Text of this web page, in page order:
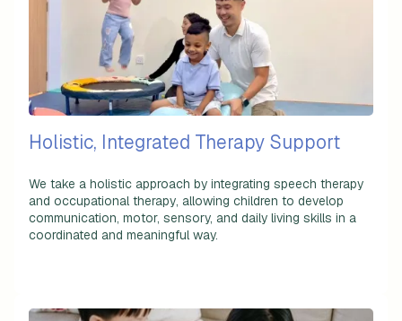
Holistic, Integrated Therapy Support
We take a holistic approach by integrating speech therapy
and occupational therapy, allowing children to develop
communication, motor, sensory, and daily living skills in a
coordinated and meaningful way.